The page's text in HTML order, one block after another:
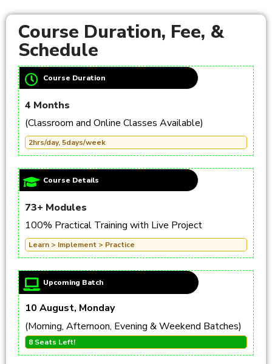
Course Duration, Fee, &
Schedule
Course Duration
4 Months
(Classroom and Online Classes Available)
2hrs/day, 5days/week
Course Details
73+ Modules
100% Practical Training with Live Project
Learn > Implement > Practice
Upcoming Batch
10 August, Monday
(Morning, Afternoon, Evening & Weekend Batches)
8 Seats Left!